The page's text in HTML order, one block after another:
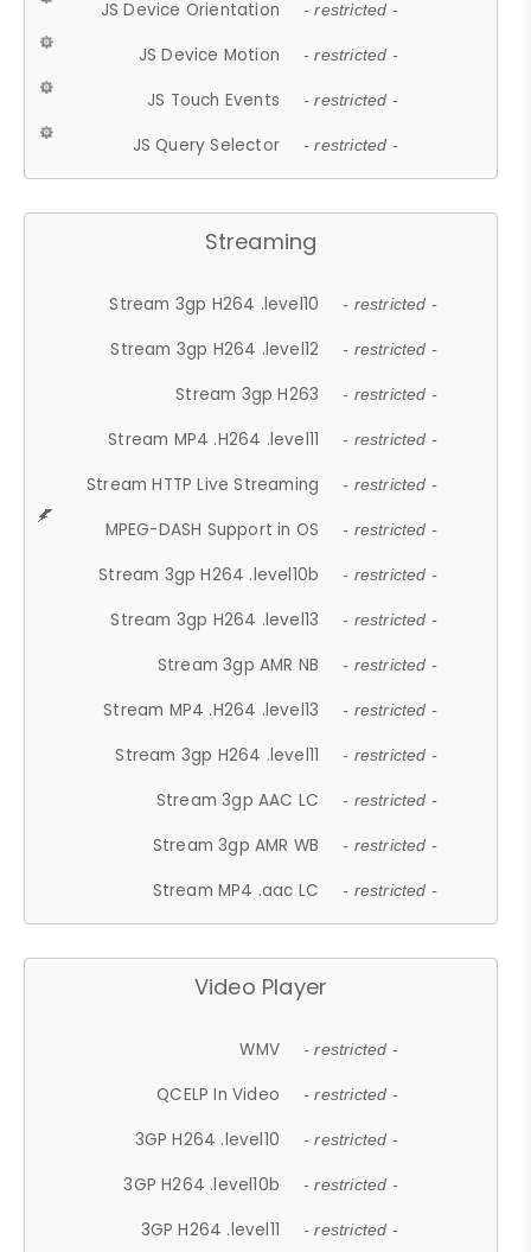
JS Device Orientation - restricted -
JS Device Motion - restricted -
JS Touch Events - restricted -
JS Query Selector - restricted -
Streaming
Stream 3gp H264 .level10 - restricted -
Stream 3gp H264 .level12 - restricted -
Stream 3gp H263 - restricted -
Stream MP4 .H264 .level11 - restricted -
Stream HTTP Live Streaming - restricted -
MPEG-DASH Support in OS - restricted -
Stream 3gp H264 .level10b - restricted -
Stream 3gp H264 .level13 - restricted -
Stream 3gp AMR NB - restricted -
Stream MP4 .H264 .level13 - restricted -
Stream 3gp H264 .level11 - restricted -
Stream 3gp AAC LC - restricted -
Stream 3gp AMR WB - restricted -
Stream MP4 .aac LC - restricted -
Video Player
WMV - restricted -
QCELP In Video - restricted -
3GP H264 .level10 - restricted -
3GP H264 .level10b - restricted -
3GP H264 .level11 - restricted -